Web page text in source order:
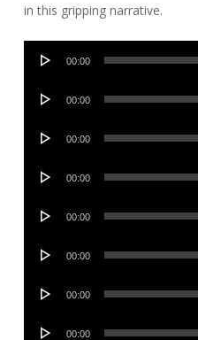
in this gripping narrative.
Audio
00:00
Audio
00:00
Audio
00:00
Audio
00:00
Audio
00:00
Audio
00:00
Audio
00:00
Audio
00:00